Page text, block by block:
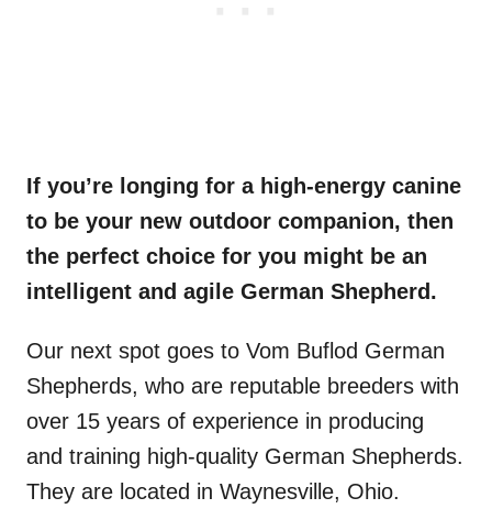
If you’re longing for a high-energy canine
to be your new outdoor companion, then
the perfect choice for you might be an
intelligent and agile German Shepherd.
Our next spot goes to Vom Buflod German
Shepherds, who are reputable breeders with
over 15 years of experience in producing
and training high-quality German Shepherds.
They are located in Waynesville, Ohio.